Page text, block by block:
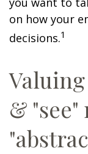
on how your
decisions.1
&